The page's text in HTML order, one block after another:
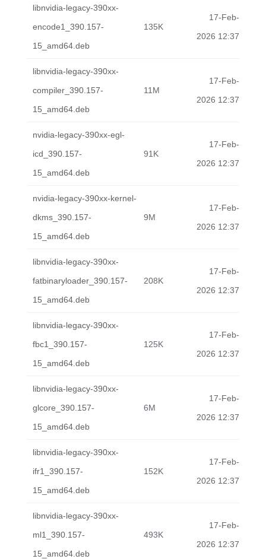
libnvidia-legacy-390xx-
encode1_390.157-
15_amd64.deb
135K
17-Feb-
2026 12:37
libnvidia-legacy-390xx-
compiler_390.157-
15_amd64.deb
11M
17-Feb-
2026 12:37
nvidia-legacy-390xx-egl-
icd_390.157-
15_amd64.deb
91K
17-Feb-
2026 12:37
nvidia-legacy-390xx-kernel-
dkms_390.157-
15_amd64.deb
9M
17-Feb-
2026 12:37
libnvidia-legacy-390xx-
fatbinaryloader_390.157-
15_amd64.deb
208K
17-Feb-
2026 12:37
libnvidia-legacy-390xx-
fbc1_390.157-
15_amd64.deb
125K
17-Feb-
2026 12:37
libnvidia-legacy-390xx-
glcore_390.157-
15_amd64.deb
6M
17-Feb-
2026 12:37
libnvidia-legacy-390xx-
ifr1_390.157-
15_amd64.deb
152K
17-Feb-
2026 12:37
libnvidia-legacy-390xx-
ml1_390.157-
15_amd64.deb
493K
17-Feb-
2026 12:37